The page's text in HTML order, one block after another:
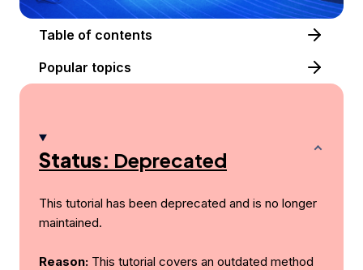
Table of contents
Popular topics
Status: Deprecated
This tutorial has been deprecated and is no longer
maintained.
Reason: This tutorial covers an outdated method